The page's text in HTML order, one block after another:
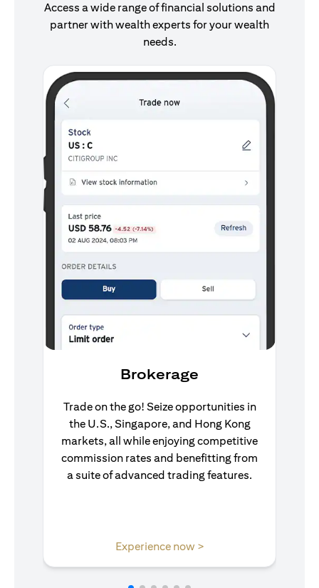
Access a wide range of financial solutions and
partner with wealth experts for your wealth
needs.
Brokerage
Trade on the go! Seize opportunities in
the U.S., Singapore, and Hong Kong
markets, all while enjoying competitive
commission rates and benefitting from
a suite of advanced trading features.
Experience now >(opens in a new tab)